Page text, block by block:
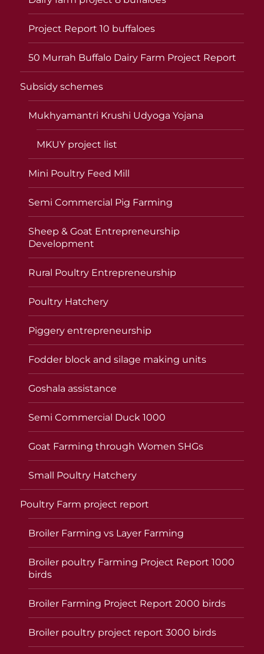
Project Report 10 buffaloes
50 Murrah Buffalo Dairy Farm Project Report
Subsidy schemes
Mukhyamantri Krushi Udyoga Yojana
MKUY project list
Mini Poultry Feed Mill
Semi Commercial Pig Farming
Sheep & Goat Entrepreneurship
Development
Rural Poultry Entrepreneurship
Poultry Hatchery
Piggery entrepreneurship
Fodder block and silage making units
Goshala assistance
Semi Commercial Duck 1000
Goat Farming through Women SHGs
Small Poultry Hatchery
Poultry Farm project report
Broiler Farming vs Layer Farming
Broiler poultry Farming Project Report 1000
birds
Broiler Farming Project Report 2000 birds
Broiler poultry project report 3000 birds